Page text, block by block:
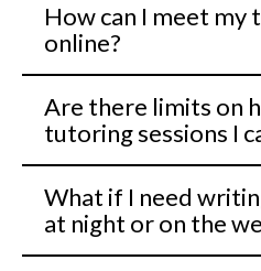
How can I meet my
online?
Are there limits on
tutoring sessions I
What if I need
at night or on the